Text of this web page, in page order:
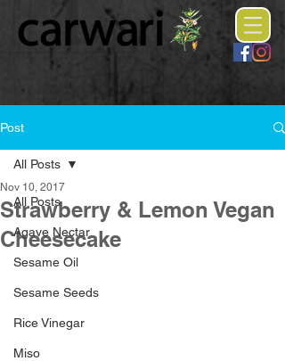
Post
All Posts
Agave Nectar
Sesame Oil
Sesame Seeds
Rice Vinegar
Miso
All Posts
Strawberry & Lemon Vegan
Cheesecake
Nov 10, 2017